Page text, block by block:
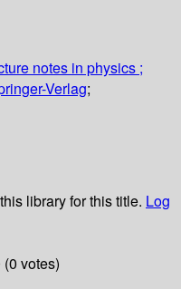
notes in physics ;
Verlag;
library for this title. Log
votes)